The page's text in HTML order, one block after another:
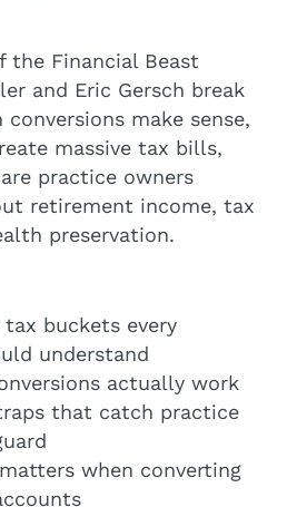
the Financial Beast
and Eric Gersch break
make sense,
massive tax bills,
practice owners
retirement income, tax
preservation.
buckets every
understand
actually work
that catch practice
when converting